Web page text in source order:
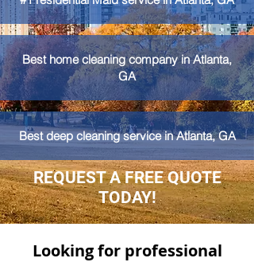
Best home cleaning company in Atlanta,
GA
Best deep cleaning service in Atlanta, GA
REQUEST A FREE QUOTE
TODAY!
Looking for professional